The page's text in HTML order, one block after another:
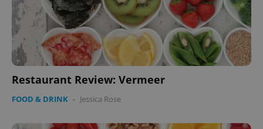
Restaurant Review: Vermeer
FOOD & DRINK - Jessica Rose